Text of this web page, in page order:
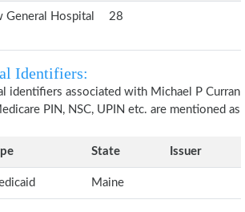
General Hospital
28
Identifiers:
identifiers associated with Michael P Curran
PIN, NSC, UPIN etc. are mentioned as
State Issuer
Maine